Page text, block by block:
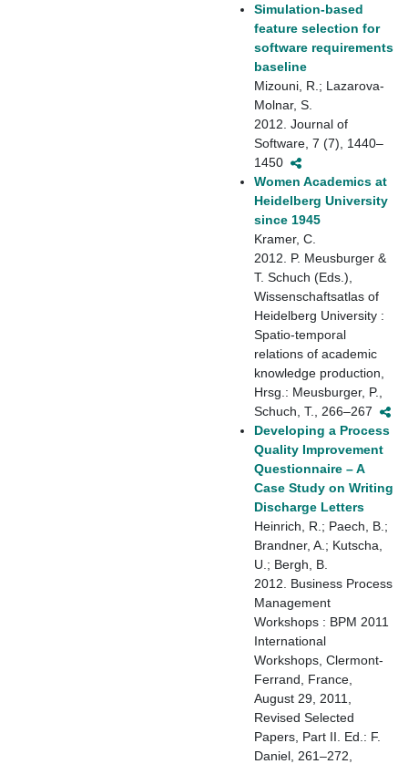
Simulation-based
feature selection for
software requirements
baseline
Mizouni, R.; Lazarova-
Molnar, S.
2012. Journal of
Software, 7 (7), 1440–
1450
Women Academics at
Heidelberg University
since 1945
Kramer, C.
2012. P. Meusburger &
T. Schuch (Eds.),
Wissenschaftsatlas of
Heidelberg University :
Spatio-temporal
relations of academic
knowledge production,
Hrsg.: Meusburger, P.,
Schuch, T., 266–267
Developing a Process
Quality Improvement
Questionnaire – A
Case Study on Writing
Discharge Letters
Heinrich, R.; Paech, B.;
Brandner, A.; Kutscha,
U.; Bergh, B.
2012. Business Process
Management
Workshops : BPM 2011
International
Workshops, Clermont-
Ferrand, France,
August 29, 2011,
Revised Selected
Papers, Part II. Ed.: F.
Daniel, 261–272,